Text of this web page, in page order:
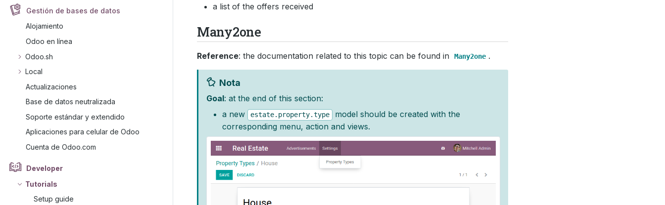
Gestión de bases de datos
Alojamiento
Odoo en línea
Odoo.sh
Local
Actualizaciones
Base de datos neutralizada
Soporte estándar y extendido
Aplicaciones para celular de Odoo
Cuenta de Odoo.com
Developer
Tutorials
Setup guide
a list of the offers received
Many2one
Reference: the documentation related to this topic can be found in Many2one .
Nota
Goal: at the end of this section:
a new
estate.property.type model should be created with the
corresponding menu, action and views.